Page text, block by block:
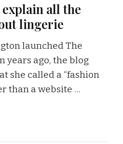
all the
lingerie
launched The
years ago, the blog
she called a “fashion
than a website …